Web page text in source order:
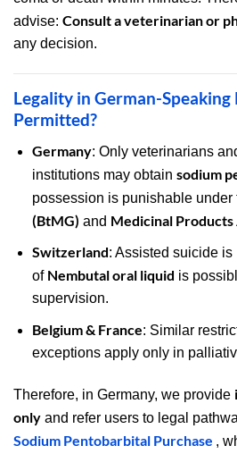
advise: Consult a veterinarian or
any decision.
Legality in German-Speaking
Permitted?
Germany: Only veterinarians
institutions may obtain sodium
possession is punishable under
(BtMG) and Medicinal Products
Switzerland: Assisted suicide
of Nembutal oral liquid is
supervision.
Belgium & France: Similar
exceptions apply only in
Therefore, in Germany, we provide
only and refer users to legal
Sodium Pentobarbital Purchase ,